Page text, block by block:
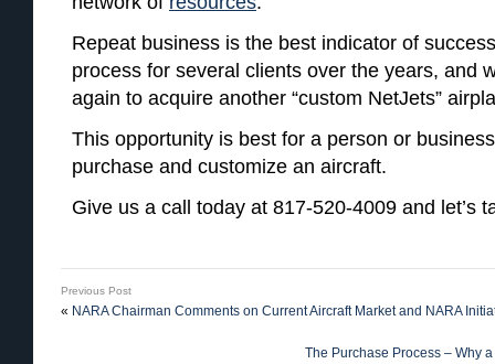
Repeat business is the best indicator of
process for several clients over the years, and
again to acquire another “custom NetJets”
This opportunity is best for a person or
purchase and customize an aircraft.
Give us a call today at 817-520-4009 and let’s
Previous Post
« NARA Chairman Comments on Current Aircraft Market and NARA
The Purchase Process – Why